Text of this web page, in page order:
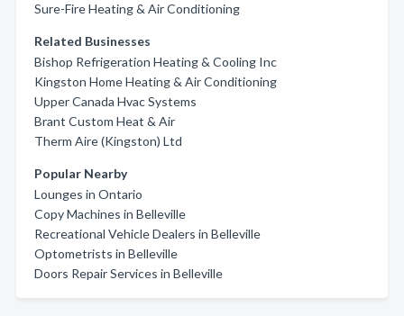
Sure-Fire Heating & Air Conditioning
Related Businesses
Bishop Refrigeration Heating & Cooling Inc
Kingston Home Heating & Air Conditioning
Upper Canada Hvac Systems
Brant Custom Heat & Air
Therm Aire (Kingston) Ltd
Popular Nearby
Lounges in Ontario
Copy Machines in Belleville
Recreational Vehicle Dealers in Belleville
Optometrists in Belleville
Doors Repair Services in Belleville